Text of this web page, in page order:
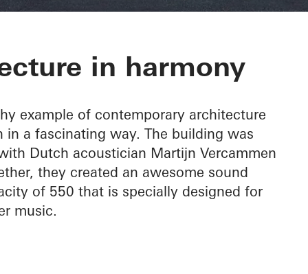
Hall
in harmony
example of contemporary architecture
a fascinating way. The building was
Dutch acoustician Martijn Vercammen
they created an awesome sound
of 550 that is specially designed for
music.